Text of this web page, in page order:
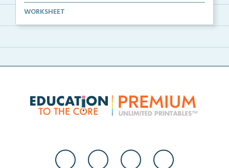
Shape wall posters with shape names and real-life ex...
WORKSHEET